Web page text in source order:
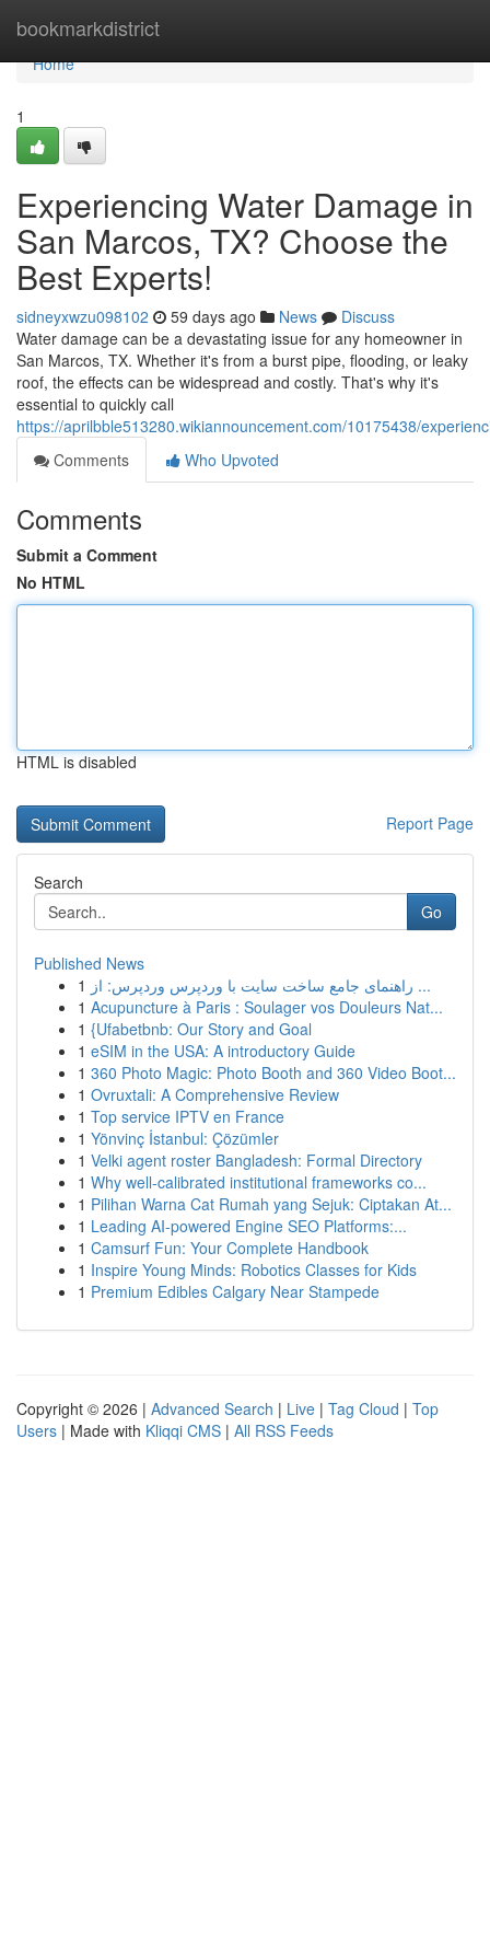
bookmarkdistrict
Home
Home
1
Experiencing Water Damage in
San Marcos, TX? Choose the
Best Experts!
sidneyxwzu098102 59 days ago News
Discuss
Water damage can be a devastating issue for any homeowner in
San Marcos, TX. Whether it's from a burst pipe, flooding, or leaky
roof, the effects can be widespread and costly. That's why it's
essential to quickly call
https://aprilbble513280.wikiannouncement.com/10175438/
Comments
Who Upvoted
Comments
Submit a Comment
No HTML
HTML is disabled
Report Page
Search
Go
Published News
1
راهنمای جامع ساخت سایت با وردپرس وردپرس: از ...
1 Acupuncture à Paris : Soulager vos Douleurs Nat...
1 {Ufabetbnb: Our Story and Goal
1 eSIM in the USA: A introductory Guide
1 360 Photo Magic: Photo Booth and 360 Video Boot...
1 Ovruxtali: A Comprehensive Review
1 Top service IPTV en France
1 Yönvinç İstanbul: Çözümler
1 Velki agent roster Bangladesh: Formal Directory
1 Why well-calibrated institutional frameworks co...
1 Pilihan Warna Cat Rumah yang Sejuk: Ciptakan At...
1 Leading AI-powered Engine SEO Platforms:...
1 Camsurf Fun: Your Complete Handbook
1 Inspire Young Minds: Robotics Classes for Kids
1 Premium Edibles Calgary Near Stampede
Copyright © 2026 | Advanced Search | Live | Tag Cloud | Top
Users | Made with Kliqqi CMS | All RSS Feeds